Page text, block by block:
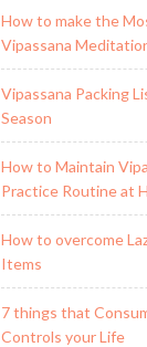
How to make the
Vipassana
Vipassana Packing
Season
How to Maintain
Practice Routine at
How to overcome
Items
7 things that
Controls your Life